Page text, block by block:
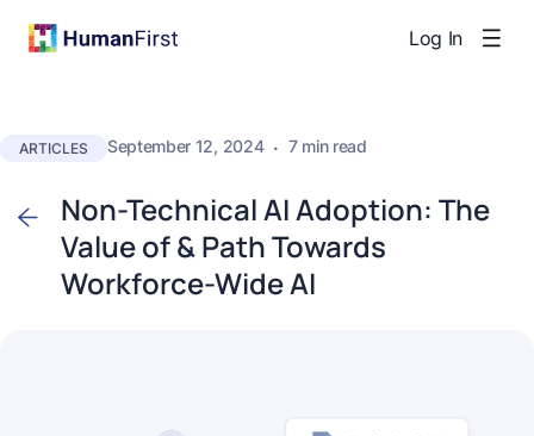
Log In
ARTICLES September 12, 2024 · 7 min read
Non-Technical AI Adoption: The
Value of & Path Towards
Workforce-Wide AI